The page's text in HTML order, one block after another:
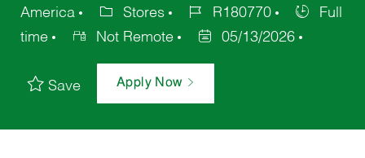
America Stores R180770
Full
time
Not Remote 05/13/2026
Save Apply Now